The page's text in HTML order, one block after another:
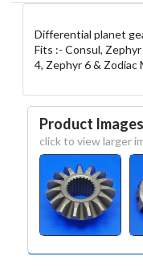
Differential planet
Fits :- Consul,
4, Zephyr 6 & Zodiac
Product Images
click to view larger